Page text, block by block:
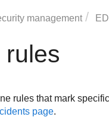
management
rules that mark
page.